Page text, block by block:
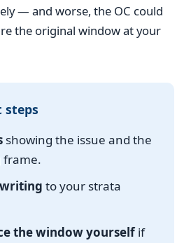
— and worse, the OC could
the original window at your
steps
showing the issue and the
frame.
to your strata
the window yourselfif